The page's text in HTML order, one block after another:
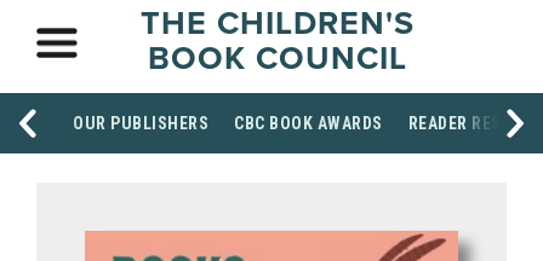
THE CHILDREN'S
BOOK COUNCIL
OUR PUBLISHERS CBC BOOK AWARDS READER